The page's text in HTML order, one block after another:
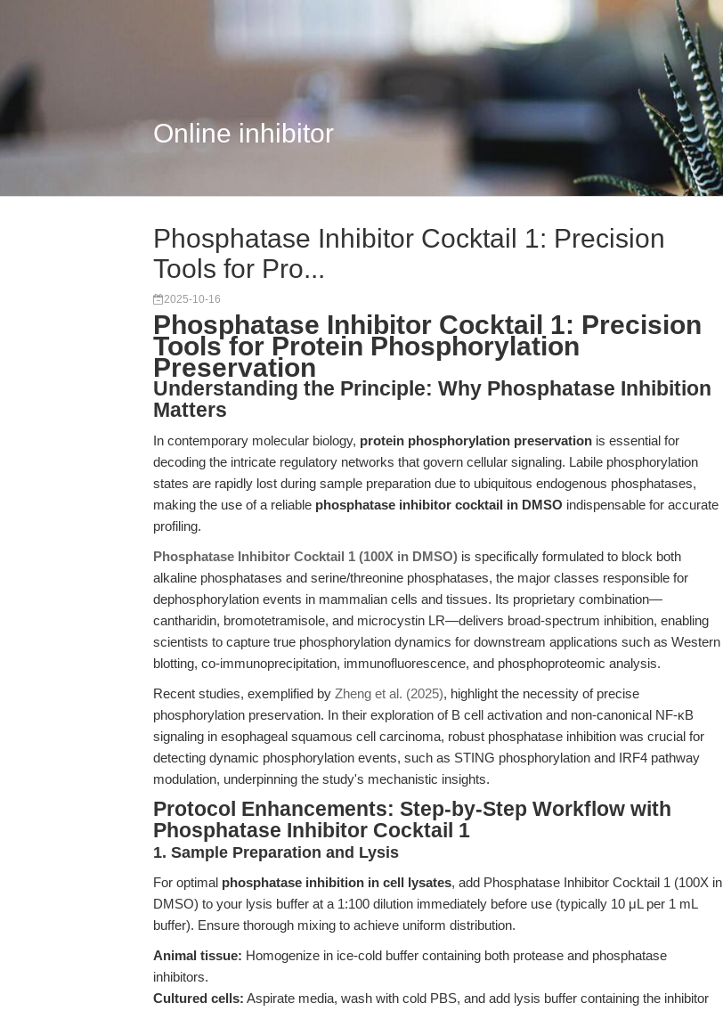
Online inhibitor
Phosphatase Inhibitor Cocktail 1: Precision
Tools for Pro...
2025-10-16
Phosphatase Inhibitor Cocktail 1: Precision
Tools for Protein Phosphorylation
Preservation
Understanding the Principle: Why Phosphatase Inhibition
Matters
In contemporary molecular biology, protein phosphorylation preservation is essential for
decoding the intricate regulatory networks that govern cellular signaling. Labile phosphorylation
states are rapidly lost during sample preparation due to ubiquitous endogenous phosphatases,
making the use of a reliable phosphatase inhibitor cocktail in DMSO indispensable for accurate
profiling.
Phosphatase Inhibitor Cocktail 1 (100X in DMSO) is specifically formulated to block both
alkaline phosphatases and serine/threonine phosphatases, the major classes responsible for
dephosphorylation events in mammalian cells and tissues. Its proprietary combination—
cantharidin, bromotetramisole, and microcystin LR—delivers broad-spectrum inhibition, enabling
scientists to capture true phosphorylation dynamics for downstream applications such as Western
blotting, co-immunoprecipitation, immunofluorescence, and phosphoproteomic analysis.
Recent studies, exemplified by Zheng et al. (2025), highlight the necessity of precise
phosphorylation preservation. In their exploration of B cell activation and non-canonical NF-κB
signaling in esophageal squamous cell carcinoma, robust phosphatase inhibition was crucial for
detecting dynamic phosphorylation events, such as STING phosphorylation and IRF4 pathway
modulation, underpinning the study's mechanistic insights.
Protocol Enhancements: Step-by-Step Workflow with
Phosphatase Inhibitor Cocktail 1
1. Sample Preparation and Lysis
For optimal phosphatase inhibition in cell lysates, add Phosphatase Inhibitor Cocktail 1 (100X in
DMSO) to your lysis buffer at a 1:100 dilution immediately before use (typically 10 μL per 1 mL
buffer). Ensure thorough mixing to achieve uniform distribution.
Animal tissue: Homogenize in ice-cold buffer containing both protease and phosphatase
inhibitors.
Cultured cells: Aspirate media, wash with cold PBS, and add lysis buffer containing the inhibitor